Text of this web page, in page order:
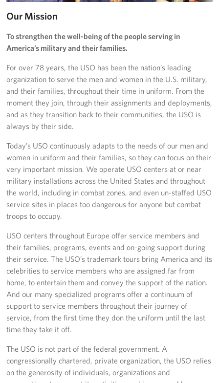
Donate
Planned Giving
Join the Team!
Mission & Core Values
Corporate
Our Mission
To strengthen the well-being of the people serving in
America’s military and their families.
For over 78 years, the USO has been the nation’s leading
organization to serve the men and women in the U.S. military,
and their families, throughout their time in uniform. From the
moment they join, through their assignments and deployments,
and as they transition back to their communities, the USO is
always by their side.
Today’s USO continuously adapts to the needs of our men and
women in uniform and their families, so they can focus on their
very important mission. We operate USO centers at or near
military installations across the United States and throughout
the world, including in combat zones, and even un-staffed USO
service sites in places too dangerous for anyone but combat
troops to occupy.
USO centers throughout Europe offer service members and
their families, programs, events and on-going support during
their service. The USO’s trademark tours bring America and its
celebrities to service members who are assigned far from
home, to entertain them and convey the support of the nation.
And our many specialized programs offer a continuum of
support to service members throughout their journey of
service, from the first time they don the uniform until the last
time they take it off.
The USO is not part of the federal government. A
congressionally chartered, private organization, the USO relies
on the generosity of individuals, organizations and